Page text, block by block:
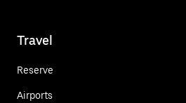
Travel
Reserve
Airports